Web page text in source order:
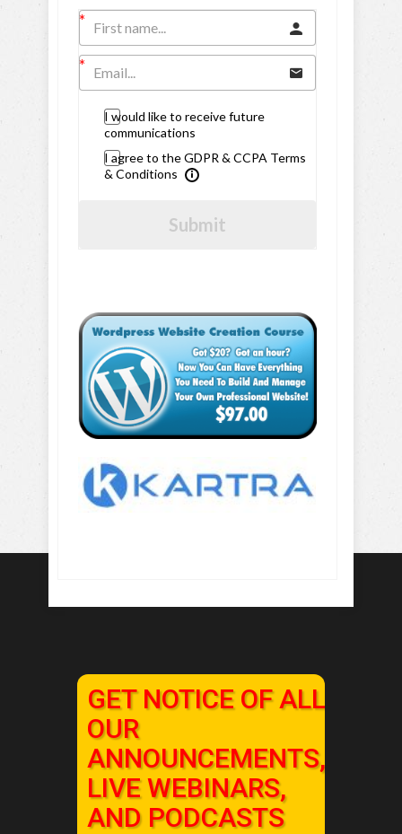
I would like to receive future
communications
I agree to the GDPR & CCPA Terms
& Conditions
Submit
GET NOTICE OF ALL
OUR
ANNOUNCEMENTS,
LIVE WEBINARS,
AND PODCASTS